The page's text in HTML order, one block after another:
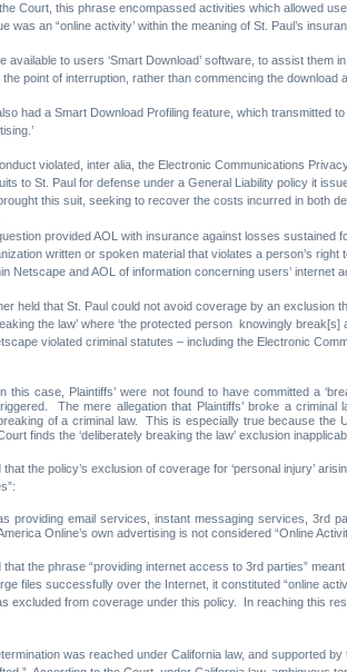
Court, this phrase encompassed activities which allowed
was an “online activity’ within the meaning of St. Paul’s
available to users ‘Smart Download’ software, to assist
point of interruption, rather than commencing the download
had a Smart Download Profiling feature, which transmitted
violated, inter alia, the Electronic Communications
to St. Paul for defense under a General Liability policy it
this suit, seeking to recover the costs incurred in both
provided AOL with insurance against losses sustained
written or spoken material that violates a person’s
Netscape and AOL of information concerning users’ internet
held that St. Paul could not avoid coverage by an exclusion
the law’ where ‘the protected person knowingly
violated criminal statutes – including the Electronic
this case, Plaintiffs’ were not found to have committed a
The mere allegation that Plaintiffs’ broke a
of a criminal law. This is especially true because the
finds the ‘deliberately breaking the law’ exclusion
the policy’s exclusion of coverage for ‘personal injury’
providing email services, instant messaging services, 3rd
Online’s own advertising is not considered “Online
that the phrase “providing internet access to 3rd parties”
files successfully over the Internet, it constituted “online
excluded from coverage under this policy. In reaching this
was reached under California law, and supported